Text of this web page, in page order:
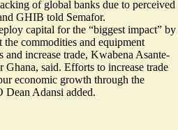
of global banks due to perceived
GHIB told Semafor.
capital for the “biggest impact” by
commodities and equipment
and increase trade, Kwabena Asante-
said. Efforts to increase trade
economic growth through the
Adansi added.